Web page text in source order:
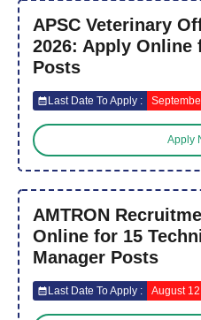
APSC Veterinary
2026: Apply Online
Posts
Last Date To Apply :
Apply
AMTRON
Online for 15
Manager Posts
Last Date To Apply : August